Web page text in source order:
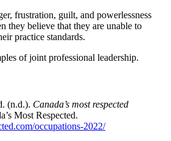
frustration, guilt, and powerlessness
they believe that they are unable to
practice standards.
of joint professional leadership.
(n.d.). Canada’s most respected
Most Respected.
occupations-2022/